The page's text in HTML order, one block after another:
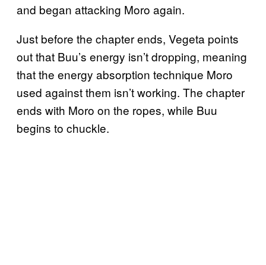
and began attacking Moro again.
Just before the chapter ends, Vegeta points
out that Buu’s energy isn’t dropping, meaning
that the energy absorption technique Moro
used against them isn’t working. The chapter
ends with Moro on the ropes, while Buu
begins to chuckle.